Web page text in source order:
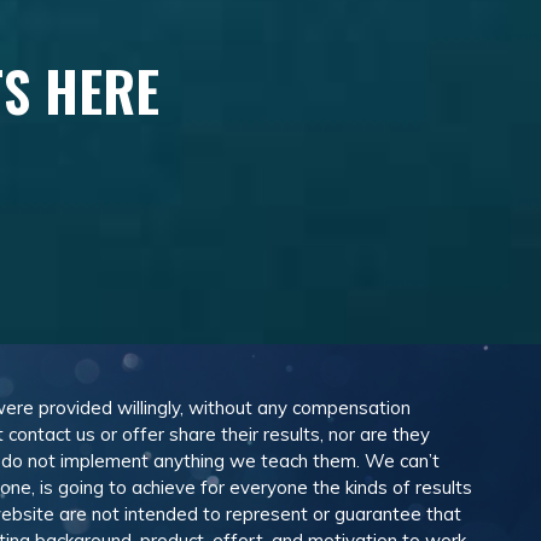
HERE
provided willingly, without any compensation
us or offer share their results, nor are they
not implement anything we teach them. We can’t
is going to achieve for everyone the kinds of results
are not intended to represent or guarantee that